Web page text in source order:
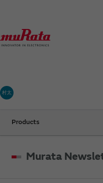
村太
Products
Murata